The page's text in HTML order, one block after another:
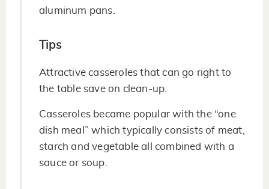
aluminum pans.
Tips
Attractive casseroles that can go right to
the table save on clean-up.
Casseroles became popular with the “one
dish meal” which typically consists of meat,
starch and vegetable all combined with a
sauce or soup.